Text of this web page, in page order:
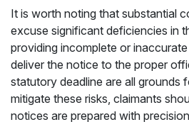
It is worth noting that substantial
excuse significant deficiencies in
providing incomplete or
deliver the notice to the proper
statutory deadline are all grounds
mitigate these risks, claimants
notices are prepared with